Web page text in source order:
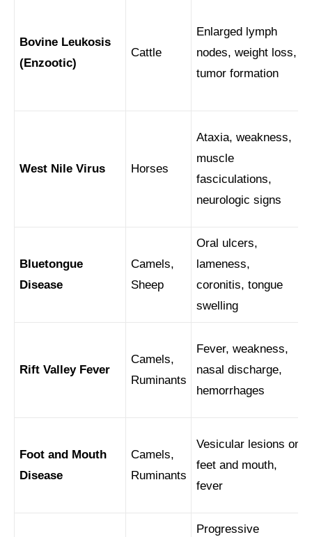
Bovine Leukosis
(Enzootic)
Cattle
Enlarged lymph
nodes, weight loss,
tumor formation
West Nile Virus Horses
Ataxia, weakness,
muscle
fasciculations,
neurologic signs
Bluetongue
Disease
Camels,
Sheep
Oral ulcers,
lameness,
coronitis, tongue
swelling
Rift Valley Fever
Camels,
Ruminants
Fever, weakness,
nasal discharge,
hemorrhages
Foot and Mouth
Disease
Camels,
Ruminants
Vesicular lesions on
feet and mouth,
fever
Progressive